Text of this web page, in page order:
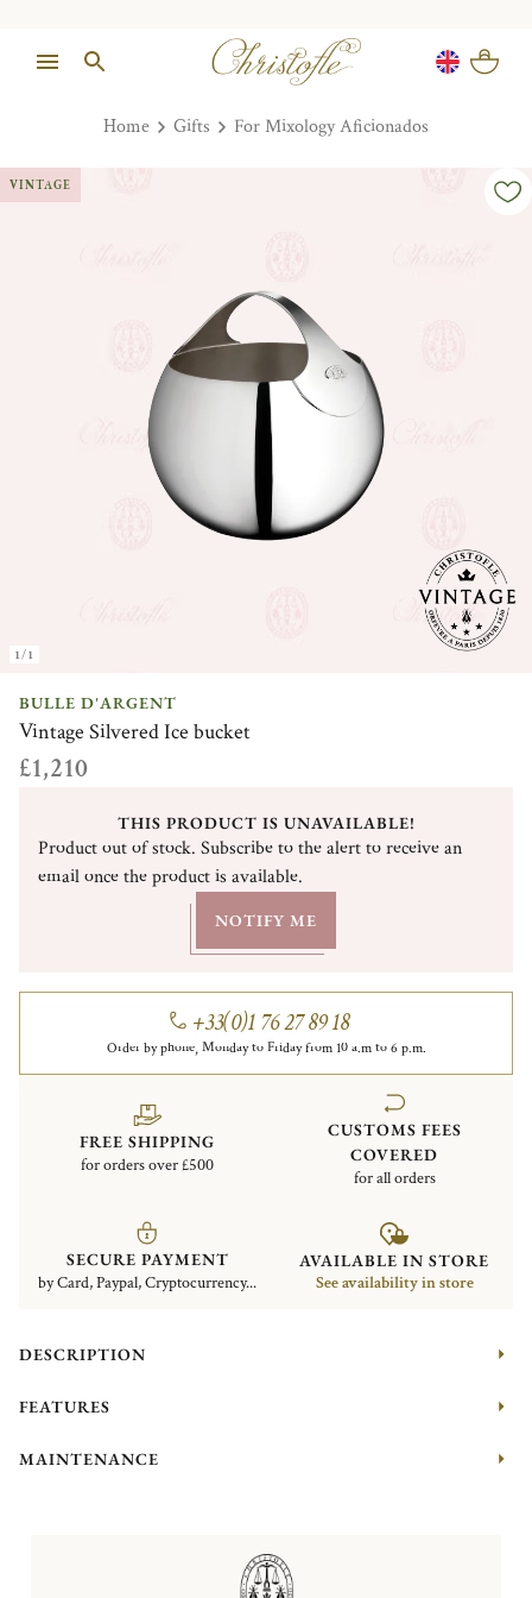
Home Gifts For Mixology Aficionados
1/1
VINTAGE
BULLE D'ARGENT
Vintage Silvered Ice bucket
£1,210
THIS PRODUCT IS UNAVAILABLE!
Product out of stock. Subscribe to the alert to receive an
email once the product is available.
NOTIFY ME
+33(0)1 76 27 89 18
Order by phone, Monday to Friday from 10 a.m to 6 p.m.
FREE SHIPPING
for orders over £500
CUSTOMS FEES
COVERED
for all orders
SECURE PAYMENT
by Card, Paypal, Cryptocurrency...
AVAILABLE IN STORE
See availability in store
DESCRIPTION
FEATURES
MAINTENANCE